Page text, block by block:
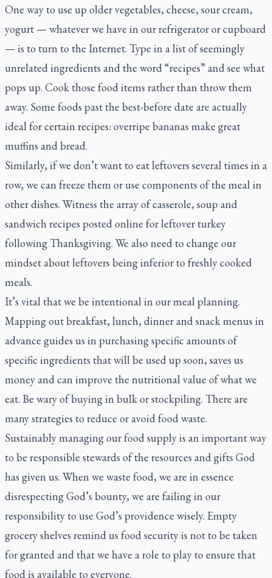
One way to use up older vegetables, cheese, sour cream,
yogurt — whatever we have in our refrigerator or cupboard
— is to turn to the Internet. Type in a list of seemingly
unrelated ingredients and the word “recipes” and see what
pops up. Cook those food items rather than throw them
away. Some foods past the best-before date are actually
ideal for certain recipes: overripe bananas make great
muffins and bread.
Similarly, if we don’t want to eat leftovers several times in a
row, we can freeze them or use components of the meal in
other dishes. Witness the array of casserole, soup and
sandwich recipes posted online for leftover turkey
following Thanksgiving. We also need to change our
mindset about leftovers being inferior to freshly cooked
meals.
It’s vital that we be intentional in our meal planning.
Mapping out breakfast, lunch, dinner and snack menus in
advance guides us in purchasing specific amounts of
specific ingredients that will be used up soon, saves us
money and can improve the nutritional value of what we
eat. Be wary of buying in bulk or stockpiling. There are
many strategies to reduce or avoid food waste.
Sustainably managing our food supply is an important way
to be responsible stewards of the resources and gifts God
has given us. When we waste food, we are in essence
disrespecting God’s bounty, we are failing in our
responsibility to use God’s providence wisely. Empty
grocery shelves remind us food security is not to be taken
for granted and that we have a role to play to ensure that
food is available to everyone.